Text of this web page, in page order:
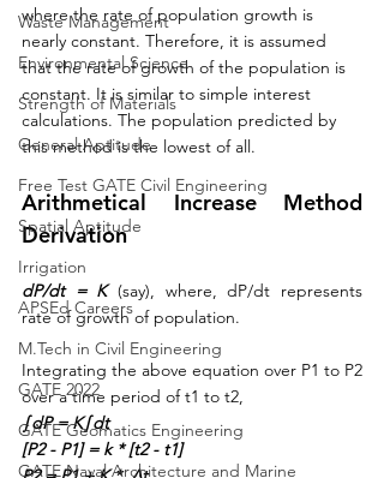
Waste Management
Environmental Science
Strength of Materials
General Aptitude
Free Test GATE Civil Engineering
Spatial Aptitude
Irrigation
APSEd Careers
M.Tech in Civil Engineering
GATE 2022
GATE Geomatics Engineering
GATE Naval Architecture and Marine
where the rate of population growth is
nearly constant. Therefore, it is assumed
that the rate of growth of the population is
constant. It is similar to simple interest
calculations. The population predicted by
this method is the lowest of all.
Arithmetical Increase Method
Derivation
dP/dt = K (say), where, dP/dt represents
rate of growth of population.
Integrating the above equation over P1 to P2
over a time period of t1 to t2,
∫dP = K∫dt
[P2 - P1] = k * [t2 - t1]